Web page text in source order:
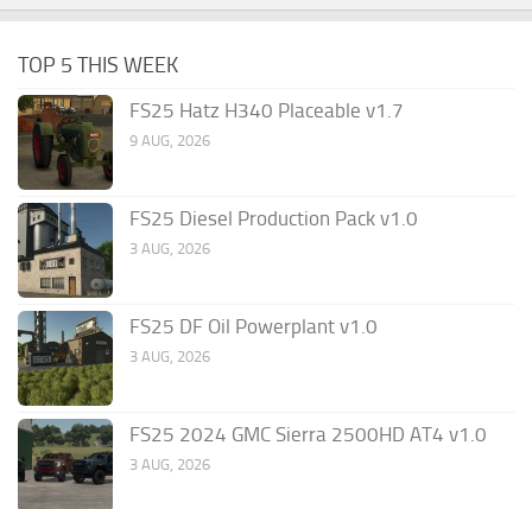
TOP 5 THIS WEEK
FS25 Hatz H340 Placeable v1.7
9 AUG, 2026
FS25 Diesel Production Pack v1.0
3 AUG, 2026
FS25 DF Oil Powerplant v1.0
3 AUG, 2026
FS25 2024 GMC Sierra 2500HD AT4 v1.0
3 AUG, 2026